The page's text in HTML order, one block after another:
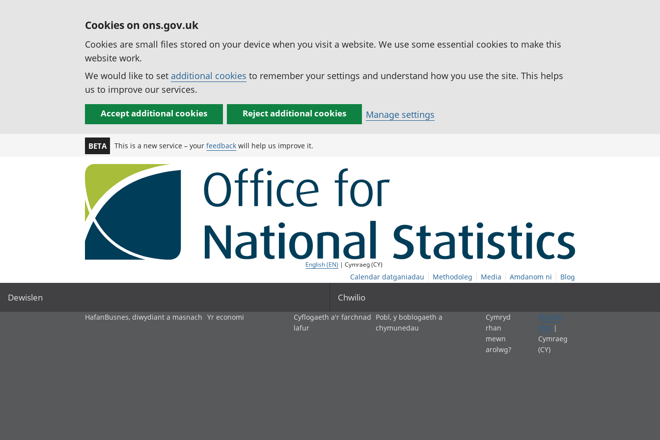
Cookies on ons.gov.uk
Cookies are small files stored on your device when you visit a website. We use some essential cookies to make this
website work.
We would like to set additional cookies to remember your settings and understand how you use the site. This helps
us to improve our services.
Accept additional cookies Reject additional cookies Manage settings
BETA This is a new service – yourfeedback will help us improve it.
English (EN) | Cymraeg (CY)
Calendar datganiadau Methodoleg Media Amdanom ni Blog
Dewislen Chwilio
HafanBusnes, diwydiant a masnach Yr economi
Cyflogaeth a'r farchnad
lafur
Pobl, y boblogaeth a
chymunedau
Cymryd
rhan
mewn
arolwg?
English
(EN) |
Cymraeg
(CY)